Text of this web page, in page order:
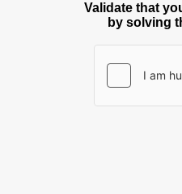
Validate that
by solving